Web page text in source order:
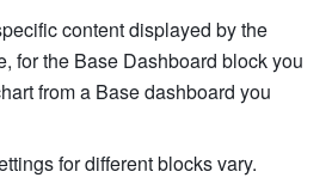
content displayed by the
for the Base Dashboard block you
from a Base dashboard you
for different blocks vary.